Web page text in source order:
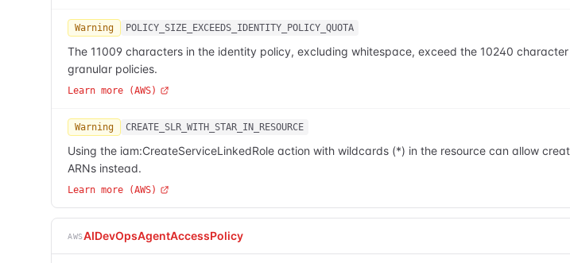
Warning POLICY_SIZE_EXCEEDS_IDENTITY_POLICY_QUOTA
The 11009 characters in the identity policy, excluding whitespace, exceed the 10240
granular policies.
Learn more (AWS)
Warning CREATE_SLR_WITH_STAR_IN_RESOURCE
Using the iam:CreateServiceLinkedRole action with wildcards (*) in the resource can allow
ARNs instead.
Learn more (AWS)
AWSAIDevOpsAgentAccessPolicy